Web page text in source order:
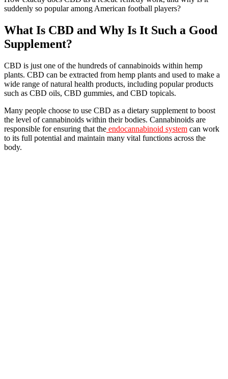
suddenly so popular among American football players?
What Is CBD and Why Is It Such a Good
Supplement?
CBD is just one of the hundreds of cannabinoids within hemp
plants. CBD can be extracted from hemp plants and used to make a
wide range of natural health products, including popular products
such as CBD oils, CBD gummies, and CBD topicals.
Many people choose to use CBD as a dietary supplement to boost
the level of cannabinoids within their bodies. Cannabinoids are
responsible for ensuring that the endocannabinoid system can work
to its full potential and maintain many vital functions across the
body.